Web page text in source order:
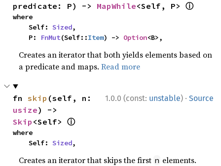
predicate: P) -> MapWhile<Self, P> ⓘ
where
    Self:
Sized,
    P:
FnMut(Self::Item) -> Option<B>,
Creates an iterator that both yields elements based on
a predicate and maps.Read more
1.0.0 (const: unstable) · Source
fn skip
usize
Skip <Self> ⓘ
where
    Self:
Sized,
Creates an iterator that skips the first n elements.